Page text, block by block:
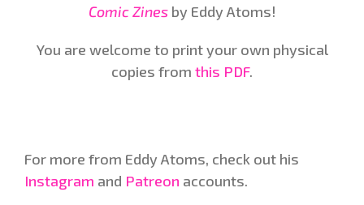
Comic Zinesby Eddy Atoms!
You are welcome to print your own physical
copies from this PDF.
For more from Eddy Atoms, check out his
Instagram and Patreon accounts.